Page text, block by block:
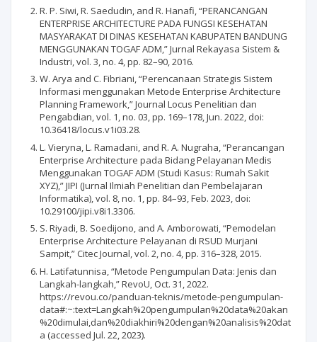
R. P. Siwi, R. Saedudin, and R. Hanafi, “PERANCANGAN
ENTERPRISE ARCHITECTURE PADA FUNGSI KESEHATAN
MASYARAKAT DI DINAS KESEHATAN KABUPATEN BANDUNG
MENGGUNAKAN TOGAF ADM,” Jurnal Rekayasa Sistem &
Industri, vol. 3, no. 4, pp. 82–90, 2016.
W. Arya and C. Fibriani, “Perencanaan Strategis Sistem
Informasi menggunakan Metode Enterprise Architecture
Planning Framework,” Journal Locus Penelitian dan
Pengabdian, vol. 1, no. 03, pp. 169–178, Jun. 2022, doi:
10.36418/locus.v1i03.28.
L. Vieryna, L. Ramadani, and R. A. Nugraha, “Perancangan
Enterprise Architecture pada Bidang Pelayanan Medis
Menggunakan TOGAF ADM (Studi Kasus: Rumah Sakit
XYZ),” JIPI (Jurnal Ilmiah Penelitian dan Pembelajaran
Informatika), vol. 8, no. 1, pp. 84–93, Feb. 2023, doi:
10.29100/jipi.v8i1.3306.
S. Riyadi, B. Soedijono, and A. Amborowati, “Pemodelan
Enterprise Architecture Pelayanan di RSUD Murjani
Sampit,” Citec Journal, vol. 2, no. 4, pp. 316–328, 2015.
H. Latifatunnisa, “Metode Pengumpulan Data: Jenis dan
Langkah-langkah,” RevoU, Oct. 31, 2022.
https://revou.co/panduan-teknis/metode-pengumpulan-
data#:~:text=Langkah%20pengumpulan%20data%20akan
%20dimulai,dan%20diakhiri%20dengan%20analisis%20dat
a (accessed Jul. 22, 2023).